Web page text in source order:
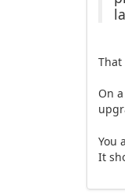
On
You
It